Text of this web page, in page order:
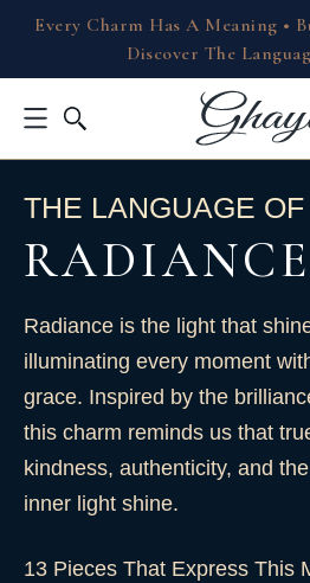
Every Charm Has A Meaning •
Discover The
THE LANGUAGE OF
RADIANCE
Radiance is the light that
illuminating every moment
grace. Inspired by the
this charm reminds us that
kindness, authenticity, and
inner light shine.
13 Pieces That Express This